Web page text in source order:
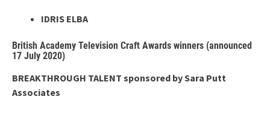
IDRIS ELBA
British Academy Television Craft Awards winners (announced
17 July 2020)
BREAKTHROUGH TALENT sponsored by Sara Putt
Associates